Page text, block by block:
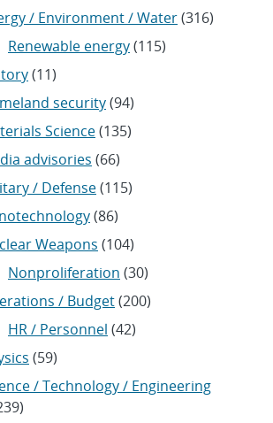
/ Environment / Water(316)
Renewable energy(115)
(11)
security(94)
Science(135)
advisories (66)
/ Defense(115)
(86)
Weapons (104)
Nonproliferation (30)
/ Budget(200)
HR / Personnel (42)
(59)
/ Technology / Engineering